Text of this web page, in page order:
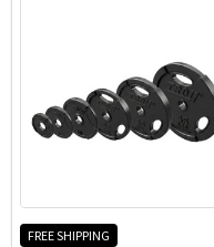
FREE SHIPPING